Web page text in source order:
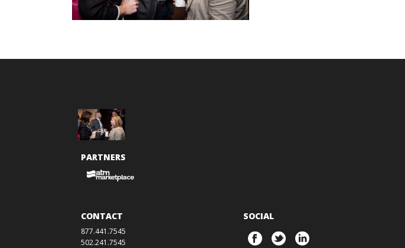
PARTNERS
CONTACT
877.441.7545
502.241.7545
SOCIAL